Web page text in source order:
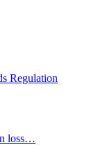
Regulation
loss…